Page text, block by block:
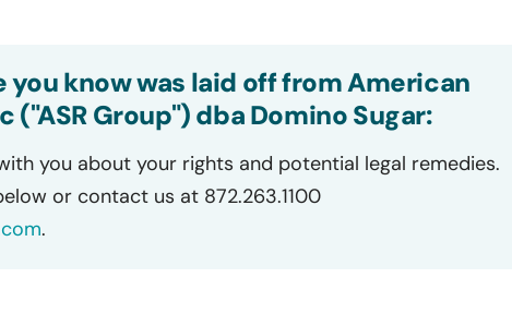
you know was laid off from American
("ASR Group") dba Domino Sugar:
you about your rights and potential legal remedies.
or contact us at 872.263.1100
.